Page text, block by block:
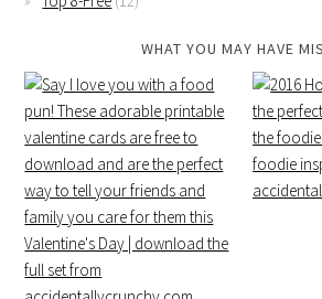
WHAT YOU MAY HAVE